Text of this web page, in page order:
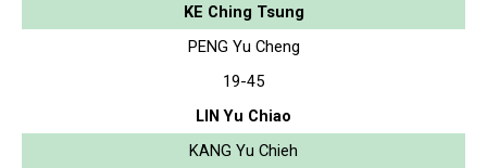
KE Ching Tsung
PENG Yu Cheng
19-45
LIN Yu Chiao
KANG Yu Chieh